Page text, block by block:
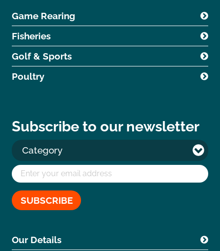
Game Rearing
Fisheries
Golf & Sports
Poultry
Subscribe to our newsletter
Our Details